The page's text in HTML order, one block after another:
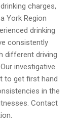
charges,
York Region
drinking
consistently
different driving
Our investigative
to get first hand
in the
Contact